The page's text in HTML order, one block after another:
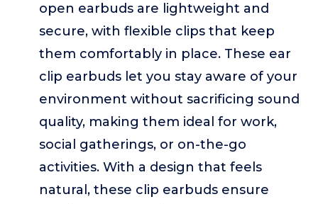
open earbuds are lightweight and
secure, with flexible clips that keep
them comfortably in place. These ear
clip earbuds let you stay aware of your
environment without sacrificing sound
quality, making them ideal for work,
social gatherings, or on-the-go
activities. With a design that feels
natural, these clip earbuds ensure